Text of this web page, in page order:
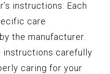
instructions: Each
care
the manufacturer.
instructions carefully
caring for your